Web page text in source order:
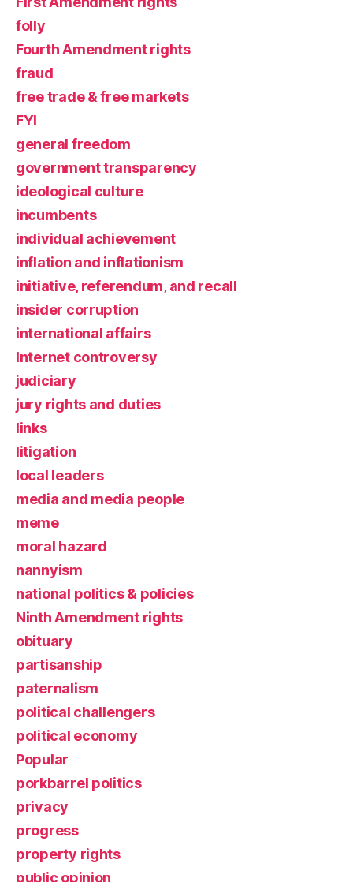
folly
Fourth Amendment rights
fraud
free trade & free markets
FYI
general freedom
government transparency
ideological culture
incumbents
individual achievement
inflation and inflationism
initiative, referendum, and recall
insider corruption
international affairs
Internet controversy
judiciary
jury rights and duties
links
litigation
local leaders
media and media people
meme
moral hazard
nannyism
national politics & policies
Ninth Amendment rights
obituary
partisanship
paternalism
political challengers
political economy
Popular
porkbarrel politics
privacy
progress
property rights
public opinion